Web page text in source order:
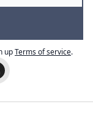
upTerms of service.